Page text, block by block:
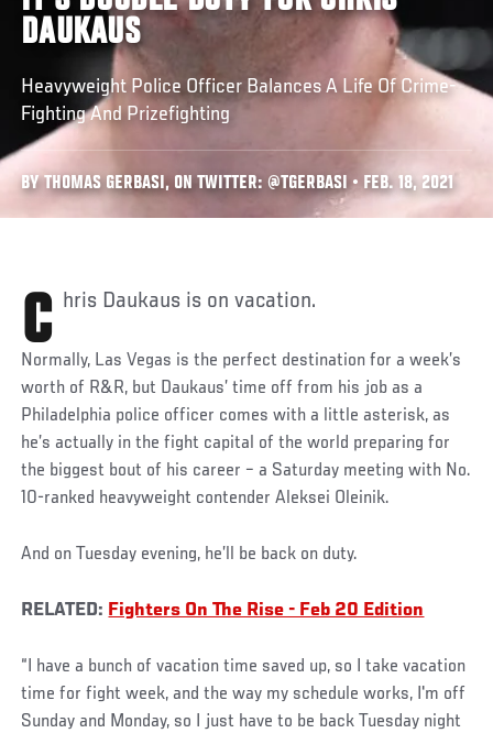
DAUKAUS
Heavyweight Police Officer Balances A Life Of Crime-
Fighting And Prizefighting
BY THOMAS GERBASI, ON TWITTER: @TGERBASI • FEB. 18, 2021
Chris Daukaus is on vacation.
Normally, Las Vegas is the perfect destination for a week’s
worth of R&R, but Daukaus’ time off from his job as a
Philadelphia police officer comes with a little asterisk, as
he’s actually in the fight capital of the world preparing for
the biggest bout of his career – a Saturday meeting with No.
10-ranked heavyweight contender Aleksei Oleinik.
And on Tuesday evening, he’ll be back on duty.
RELATED: Fighters On The Rise - Feb 20 Edition
“I have a bunch of vacation time saved up, so I take vacation
time for fight week, and the way my schedule works, I'm off
Sunday and Monday, so I just have to be back Tuesday night